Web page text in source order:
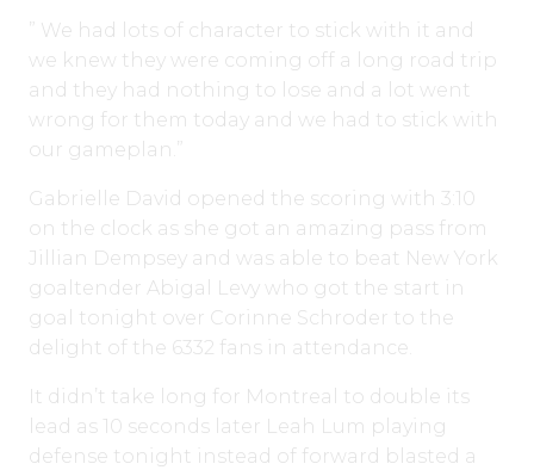
” We had lots of character to stick with it and
we knew they were coming off a long road trip
and they had nothing to lose and a lot went
wrong for them today and we had to stick with
our gameplan.”
Gabrielle David opened the scoring with 3:10
on the clock as she got an amazing pass from
Jillian Dempsey and was able to beat New York
goaltender Abigal Levy who got the start in
goal tonight over Corinne Schroder to the
delight of the 6332 fans in attendance.
It didn’t take long for Montreal to double its
lead as 10 seconds later Leah Lum playing
defense tonight instead of forward blasted a